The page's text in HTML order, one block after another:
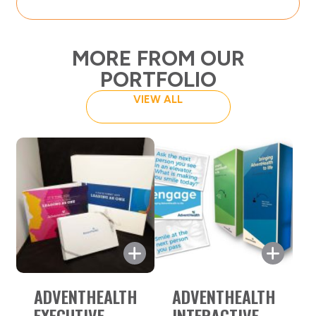
MORE FROM OUR
PORTFOLIO
VIEW ALL
AdventHealth’s objective was to
ADVENTHEALTH ADVENTHEALTH